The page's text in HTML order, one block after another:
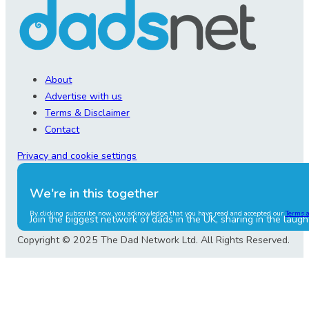
About
Advertise with us
Terms & Disclaimer
Contact
Privacy and cookie settings
We're in this together
Join the biggest network of dads in the UK, sharing in the
By clicking subscribe now, you acknowledge that you have read and accepted ourTerms
Copyright © 2025 The Dad Network Ltd. All Rights Reserved.